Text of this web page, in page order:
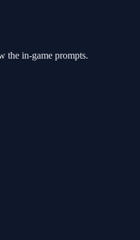
the in-game prompts.